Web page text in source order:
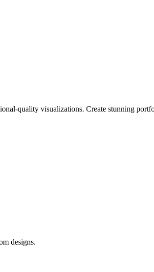
quality visualizations. Create stunning
designs.